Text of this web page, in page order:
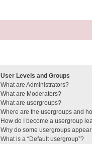
User Levels and Groups
What are Administrators?
What are Moderators?
What are usergroups?
Where are the usergroups and
How do I become a usergroup
Why do some usergroups
What is a “Default usergroup”?